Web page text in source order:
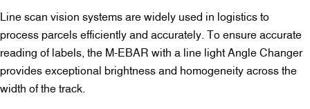
Line scan vision systems are widely used in logistics to
process parcels efficiently and accurately. To ensure accurate
reading of labels, the M-EBAR with a line light Angle Changer
provides exceptional brightness and homogeneity across the
width of the track.